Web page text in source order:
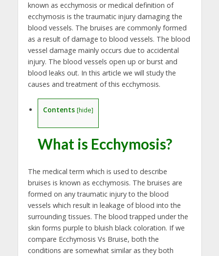
known as ecchymosis or medical definition of
ecchymosis is the traumatic injury damaging the
blood vessels. The bruises are commonly formed
as a result of damage to blood vessels. The blood
vessel damage mainly occurs due to accidental
injury. The blood vessels open up or burst and
blood leaks out. In this article we will study the
causes and treatment of this ecchymosis.
Contents [hide]
What is Ecchymosis?
The medical term which is used to describe
bruises is known as ecchymosis. The bruises are
formed on any traumatic injury to the blood
vessels which result in leakage of blood into the
surrounding tissues. The blood trapped under the
skin forms purple to bluish black coloration. If we
compare Ecchymosis Vs Bruise, both the
conditions are somewhat similar as they both